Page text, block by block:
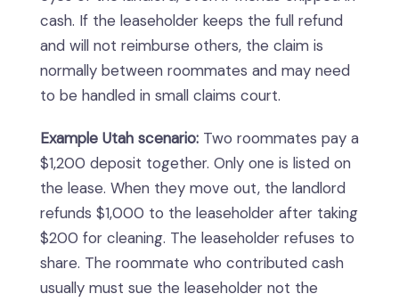
cash. If the leaseholder keeps the full refund
and will not reimburse others, the claim is
normally between roommates and may need
to be handled in small claims court.
Example Utah scenario: Two roommates pay a
$1,200 deposit together. Only one is listed on
the lease. When they move out, the landlord
refunds $1,000 to the leaseholder after taking
$200 for cleaning. The leaseholder refuses to
share. The roommate who contributed cash
usually must sue the leaseholder not the